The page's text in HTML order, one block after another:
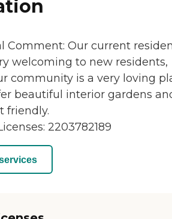
Comment: Our current
welcoming to new residents,
community is a very loving
beautiful interior gardens
friendly.
2203782189